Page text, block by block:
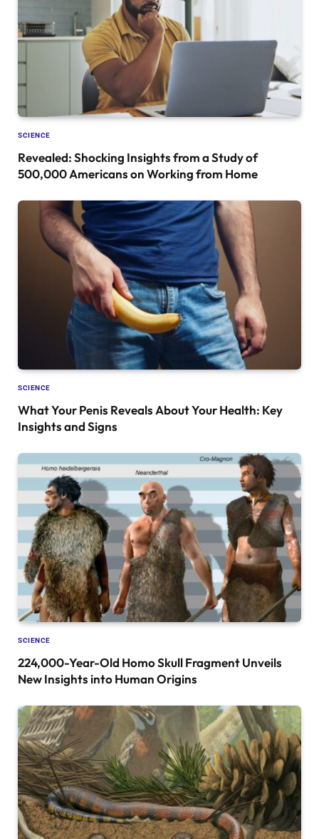
SCIENCE
Revealed: Shocking Insights from a Study of
500,000 Americans on Working from Home
SCIENCE
What Your Penis Reveals About Your Health: Key
Insights and Signs
SCIENCE
224,000-Year-Old Homo Skull Fragment Unveils
New Insights into Human Origins